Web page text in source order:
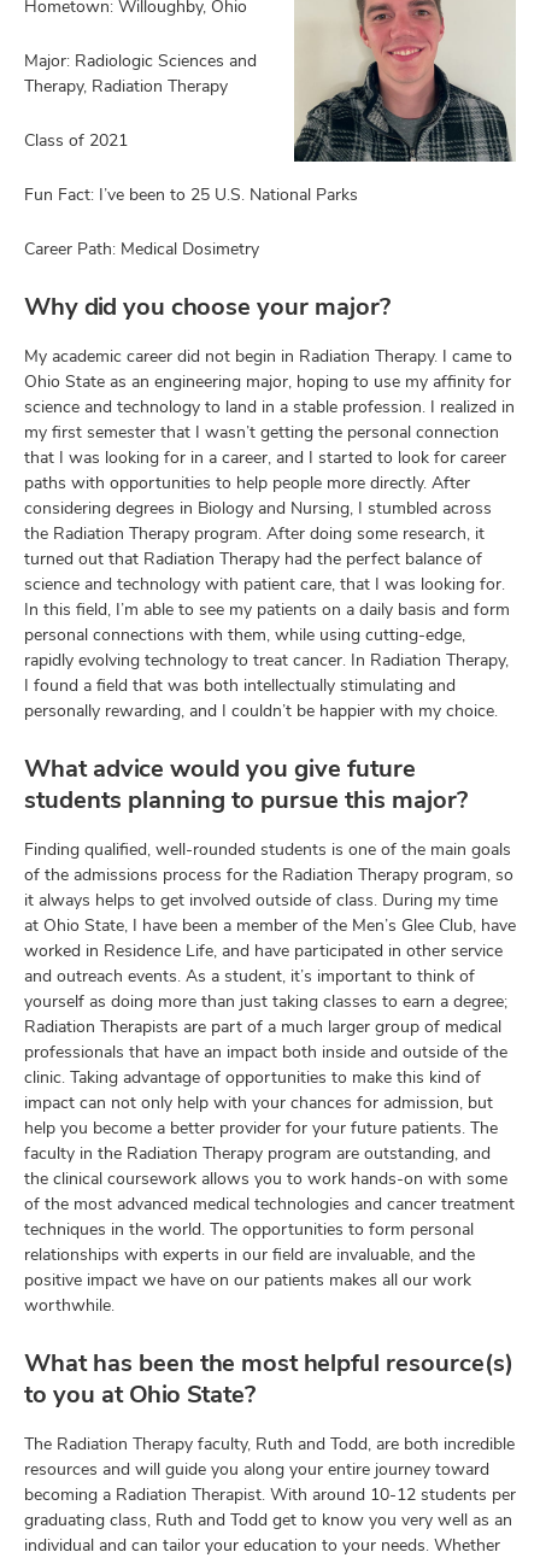
Hometown: Willoughby, Ohio
Major: Radiologic Sciences and
Therapy, Radiation Therapy
Class of 2021
Fun Fact: I’ve been to 25 U.S. National Parks
Career Path: Medical Dosimetry
Why did you choose your major?
My academic career did not begin in Radiation Therapy. I came to
Ohio State as an engineering major, hoping to use my affinity for
science and technology to land in a stable profession. I realized in
my first semester that I wasn’t getting the personal connection
that I was looking for in a career, and I started to look for career
paths with opportunities to help people more directly. After
considering degrees in Biology and Nursing, I stumbled across
the Radiation Therapy program. After doing some research, it
turned out that Radiation Therapy had the perfect balance of
science and technology with patient care, that I was looking for.
In this field, I’m able to see my patients on a daily basis and form
personal connections with them, while using cutting-edge,
rapidly evolving technology to treat cancer. In Radiation Therapy,
I found a field that was both intellectually stimulating and
personally rewarding, and I couldn’t be happier with my choice.
What advice would you give future
students planning to pursue this major?
Finding qualified, well-rounded students is one of the main goals
of the admissions process for the Radiation Therapy program, so
it always helps to get involved outside of class. During my time
at Ohio State, I have been a member of the Men’s Glee Club, have
worked in Residence Life, and have participated in other service
and outreach events. As a student, it’s important to think of
yourself as doing more than just taking classes to earn a degree;
Radiation Therapists are part of a much larger group of medical
professionals that have an impact both inside and outside of the
clinic. Taking advantage of opportunities to make this kind of
impact can not only help with your chances for admission, but
help you become a better provider for your future patients. The
faculty in the Radiation Therapy program are outstanding, and
the clinical coursework allows you to work hands-on with some
of the most advanced medical technologies and cancer treatment
techniques in the world. The opportunities to form personal
relationships with experts in our field are invaluable, and the
positive impact we have on our patients makes all our work
worthwhile.
What has been the most helpful resource(s)
to you at Ohio State?
The Radiation Therapy faculty, Ruth and Todd, are both incredible
resources and will guide you along your entire journey toward
becoming a Radiation Therapist. With around 10-12 students per
graduating class, Ruth and Todd get to know you very well as an
individual and can tailor your education to your needs. Whether